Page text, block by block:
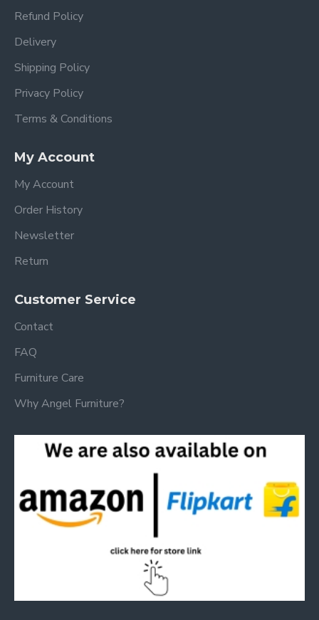
Refund Policy
Delivery
Shipping Policy
Privacy Policy
Terms & Conditions
My Account
My Account
Order History
Newsletter
Return
Customer Service
Contact
FAQ
Furniture Care
Why Angel Furniture?